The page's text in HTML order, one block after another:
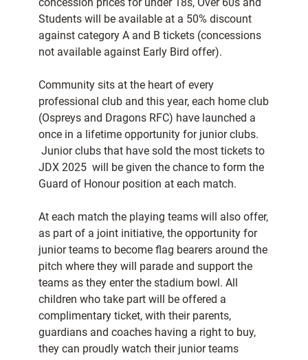
Students will be available at a 50% discount
against category A and B tickets (concessions
not available against Early Bird offer).
Community sits at the heart of every
professional club and this year, each home club
(Ospreys and Dragons RFC) have launched a
once in a lifetime opportunity for junior clubs.
Junior clubs that have sold the most tickets to
JDX 2025 will be given the chance to form the
Guard of Honour position at each match.
At each match the playing teams will also offer,
as part of a joint initiative, the opportunity for
junior teams to become flag bearers around the
pitch where they will parade and support the
teams as they enter the stadium bowl. All
children who take part will be offered a
complimentary ticket, with their parents,
guardians and coaches having a right to buy,
they can proudly watch their junior teams